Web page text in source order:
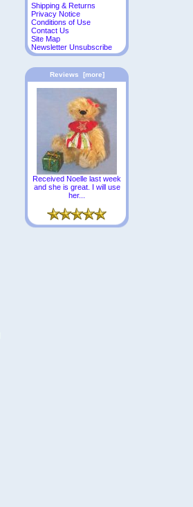
Shipping & Returns
Privacy Notice
Conditions of Use
Contact Us
Site Map
Newsletter Unsubscribe
Reviews [more]
Received Noelle last week
and she is great. I will use
her...